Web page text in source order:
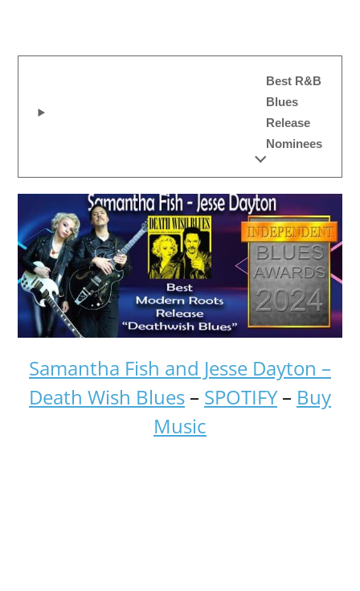
Best R&B
Blues
Release
Nominees
Samantha Fish and Jesse Dayton –
Death Wish Blues – SPOTIFY– Buy
Music